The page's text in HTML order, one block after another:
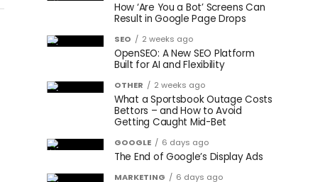
How ‘Are You a Bot’ Screens Can
Result in Google Page Drops
SEO 2 weeks ago
OpenSEO: A New SEO Platform
Built for AI and Flexibility
OTHER 2 weeks ago
What a Sportsbook Outage Costs
Bettors – and How to Avoid
Getting Caught Mid-Bet
GOOGLE 6 days ago
The End of Google’s Display Ads
MARKETING 6 days ago